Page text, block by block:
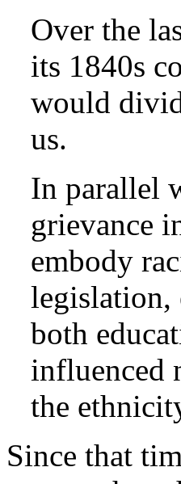
Over the
its 1840s
would
us.
In parallel
grievance
embody
legislation,
both
influenced
the
Since that